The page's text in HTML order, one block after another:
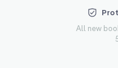
All new